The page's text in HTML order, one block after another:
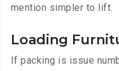
mention simpler to lift.
Loading
If packing is issue